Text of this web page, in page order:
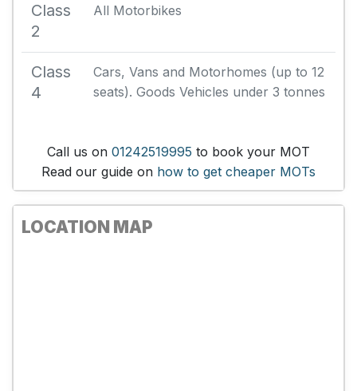
Class
2
All Motorbikes
Class
4
Cars, Vans and Motorhomes (up to 12
seats). Goods Vehicles under 3 tonnes
Call us on 01242519995 to book your MOT
Read our guide on how to get cheaper MOTs
LOCATION MAP